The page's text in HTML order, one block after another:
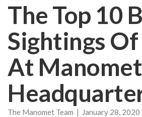
The Top 10
Sightings
At Manomet
The Manomet Team | January 28,